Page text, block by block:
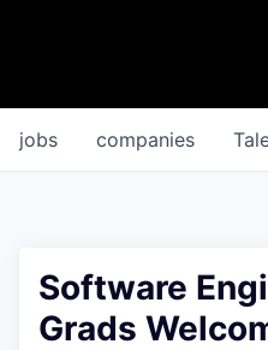
jobs companies
Software
Grads